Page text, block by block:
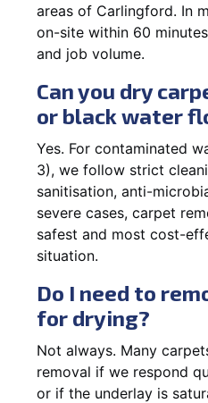
areas of Carlingford. In
on-site within 60
and job volume.
Can you dry
or black water
Yes. For contaminated
3), we follow strict
sanitisation, anti-
severe cases, carpet
safest and most cost-
situation.
Do I need to
for drying?
Not always. Many
removal if we respond
or if the underlay is